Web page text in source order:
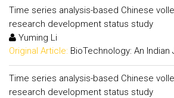
Time series analysis-based Chinese
research development status study
Yuming Li
Original Article: BioTechnology: An Indian
Time series analysis-based Chinese
research development status study